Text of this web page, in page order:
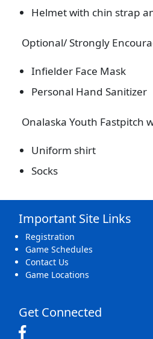
Helmet with chin strap
Optional/ Strongly
Infielder Face Mask
Personal Hand Sanitizer
Onalaska Youth Fastpitch
Uniform shirt
Socks
Important Site Links
Registration
Game Schedules
Contact Us
Game Locations
Get Connected